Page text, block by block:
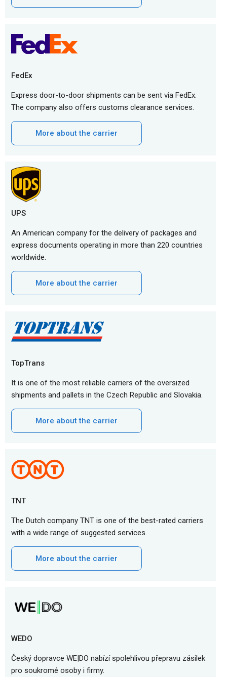
FedEx
Express door-to-door shipments can be sent via FedEx.
The company also offers customs clearance services.
More about the carrier
UPS
An American company for the delivery of packages and
express documents operating in more than 220 countries
worldwide.
More about the carrier
TopTrans
It is one of the most reliable carriers of the oversized
shipments and pallets in the Czech Republic and Slovakia.
More about the carrier
TNT
The Dutch company TNT is one of the best-rated carriers
with a wide range of suggested services.
More about the carrier
WEDO
Český dopravce WE|DO nabízí spolehlivou přepravu zásilek
pro soukromé osoby i firmy.